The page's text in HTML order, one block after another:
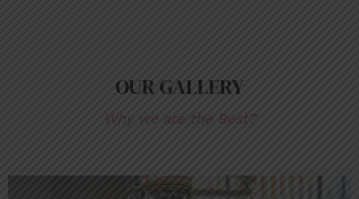
OUR GALLERY
Why we are the Best?